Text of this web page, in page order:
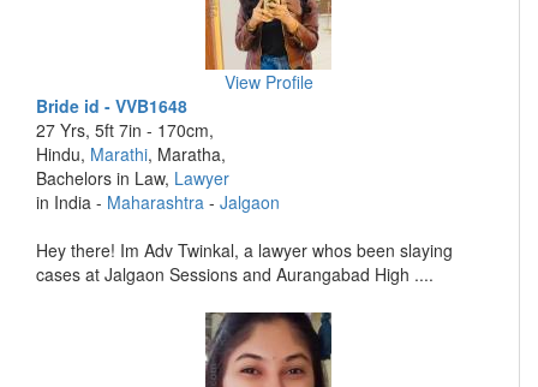
View Profile
Bride id - VVB1648
27 Yrs, 5ft 7in - 170cm,
Hindu, Marathi, Maratha,
Bachelors in Law, Lawyer
in India - Maharashtra - Jalgaon
Hey there! Im Adv Twinkal, a lawyer whos been slaying
cases at Jalgaon Sessions and Aurangabad High ....